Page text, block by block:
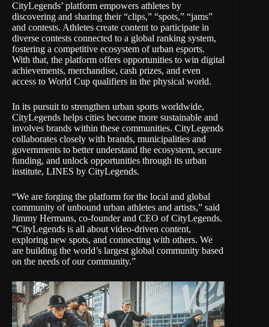
CityLegends’ platform empowers athletes by
discovering and sharing their “clips,” “spots,” “jams”
and contests. Athletes create content to participate in
diverse contests connected to a global ranking system,
fostering a competitive ecosystem of urban esports.
With that, the platform offers opportunities to win digital
achievements, merchandise, cash prizes, and even
access to World Cup qualifiers in the physical world.
In its pursuit to strengthen urban sports worldwide,
CityLegends helps cities become more sustainable and
involves brands within these communities. CityLegends
collaborates closely with brands, municipalities and
governments to better understand the ecosystem, secure
funding, and unlock opportunities through its urban
institute, LINES by CityLegends.
“We are forging the platform for the local and global
community of unbound urban athletes and artists,” said
Jimmy Hermans, co-founder and CEO of CityLegends.
“CityLegends is all about video-driven content,
exploring new spots, and connecting with others. We
are building the world’s largest global community based
on the needs of our community.”